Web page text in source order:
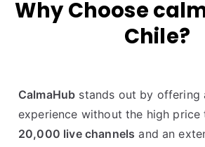
Why Choose
Chile?
CalmaHub stands out by offering
experience without the high price
20,000 live channels and an